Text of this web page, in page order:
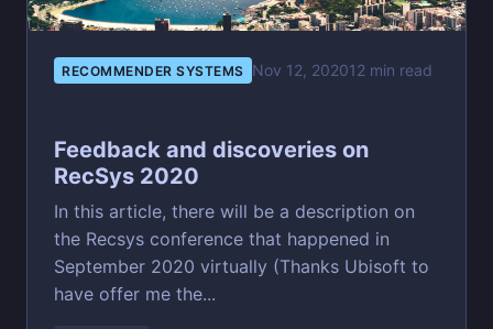
RECOMMENDER SYSTEMS Nov 12, 202012 min read
Feedback and discoveries on
RecSys 2020
In this article, there will be a description on
the Recsys conference that happened in
September 2020 virtually (Thanks Ubisoft to
have offer me the...